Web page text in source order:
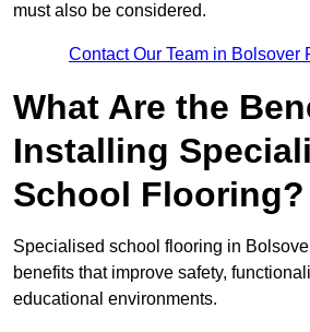
must also be considered.
Contact Our Team in Bolsover
What Are the
Installing
School Flooring?
Specialised school flooring in
benefits that improve safety,
educational environments.